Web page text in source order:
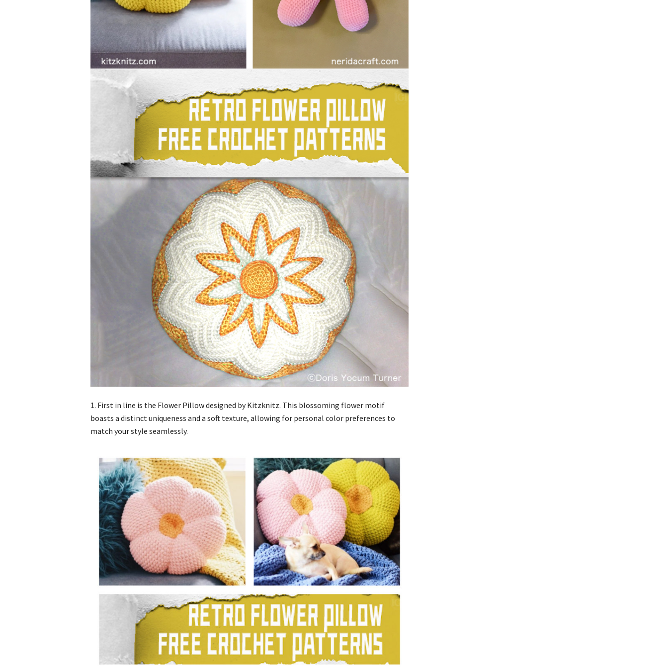
1. First in line is the Flower Pillow designed by Kitzknitz. This blossoming flower motif
boasts a distinct uniqueness and a soft texture, allowing for personal color preferences to
match your style seamlessly.